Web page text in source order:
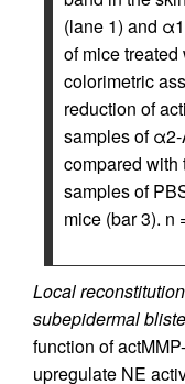
(lane 1) and
of mice
colorimetric
reduction of
samples of
compared with
samples of
mice (bar 3). n
Local
subepidermal
function of
upregulate NE